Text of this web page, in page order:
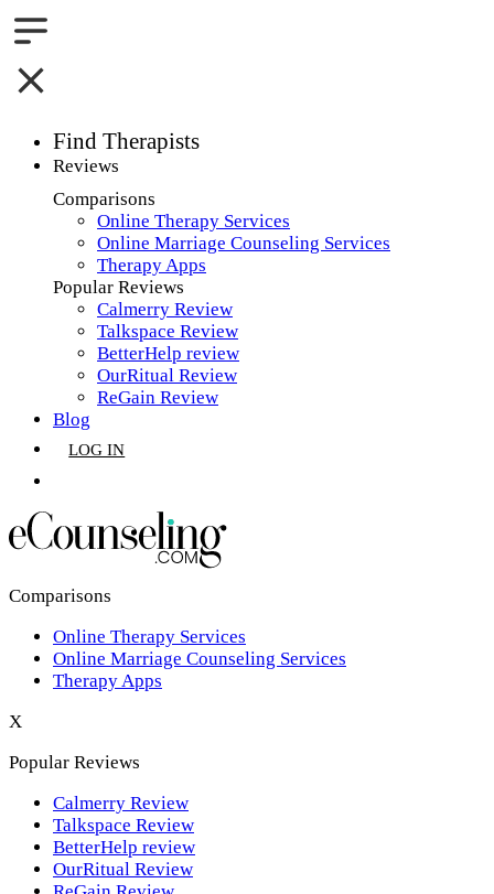
Find Therapists
Boston,MA
Charlotte,NC
Chicago,IL
Dallas,TX
Houston,TX
Jacksonville,FL
New York,NY
Philadelphia,PA
Phoenix,AZ
San Antonio,TX
Reviews
Comparisons
Online Therapy Services
Online Marriage Counseling Services
Therapy Apps
Popular Reviews
Calmerry Review
Talkspace Review
BetterHelp review
OurRitual Review
ReGain Review
Blog
LOG IN
Comparisons
Online Therapy Services
Online Marriage Counseling Services
Therapy Apps
X
Popular Reviews
Calmerry Review
Talkspace Review
BetterHelp review
OurRitual Review